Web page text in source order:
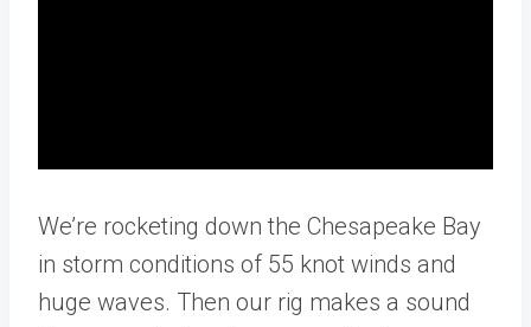
We’re rocketing down the Chesapeake Bay
in storm conditions of 55 knot winds and
huge waves. Then our rig makes a sound